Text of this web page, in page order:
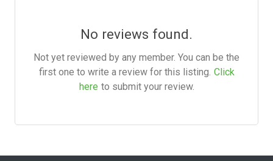
No reviews found.
Not yet reviewed by any member. You can be the
first one to write a review for this listing. Click
here to submit your review.